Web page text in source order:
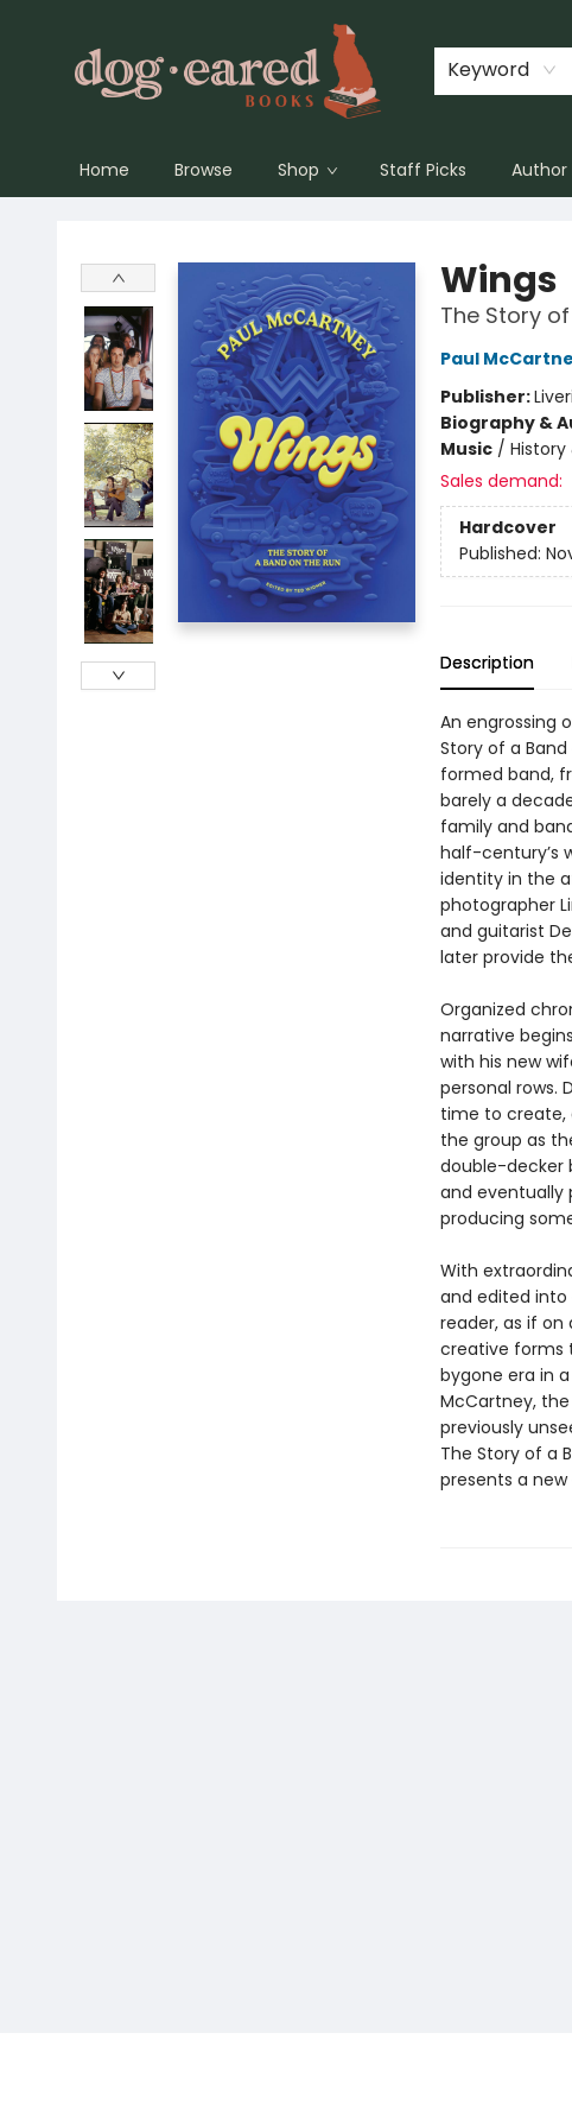
Keyword
Home Browse Shop Staff Picks Author
Wings
The Story
Paul
Publisher:
Biography &
Music/
Sales demand:
Hardcover
Published:
Description
An engrossing
Story of a
formed band,
barely a
family and
half-century’s
identity in the
photographer
and guitarist
later provide
Organized
narrative
with his new
personal rows.
time to create,
the group as
double-decker
and eventually
producing
With
and edited into
reader, as if on
creative forms
bygone era in
McCartney,
previously
The Story of a
presents a